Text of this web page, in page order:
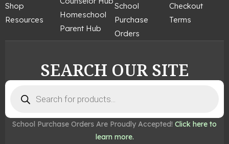
o
k
r
a
e
t
i
Shop
Resources
Homeschool
Parent Hub
School
Purchase
Orders
Checkout
Terms
SEARCH OUR SITE
search
School Purchase Orders Are Proudly Accepted! Click here to
learn more.